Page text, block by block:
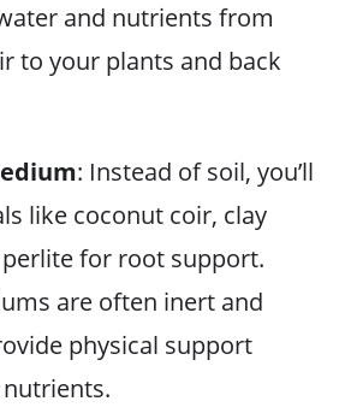
and nutrients from
to your plants and back
: Instead of soil, you’ll
like coconut coir, clay
for root support.
are often inert and
physical support